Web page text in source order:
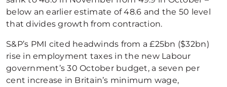
below an earlier estimate of 48.6 and the 50 level
that divides growth from contraction.
S&P’s PMI cited headwinds from a £25bn ($32bn)
rise in employment taxes in the new Labour
government’s 30 October budget, a seven per
cent increase in Britain’s minimum wage,